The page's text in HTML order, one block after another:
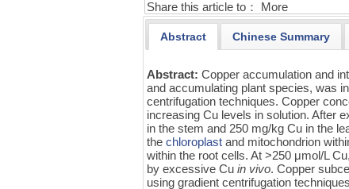
Share this article to： More
Abstract Chinese Summary
Abstract:Copper accumulation and
and accumulating plant species, was
centrifugation techniques. Copper
increasing Cu levels in solution. After
in the stem and 250 mg/kg Cu in the
thechloroplast and mitochondrion
within the root cells. At >250 μmol/L
by excessive Cuin vivo. Copper
using gradient centrifugation